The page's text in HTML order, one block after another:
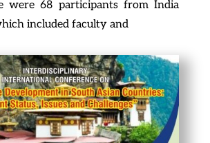
were 68 participants from India
included faculty and